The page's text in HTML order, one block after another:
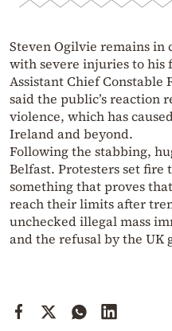
Steven Ogilvie remains
with severe injuries to his
Assistant Chief Constable
said the public’s reaction
violence, which has
Ireland and beyond.
Following the stabbing,
Belfast. Protesters set fire
something that proves
reach their limits after
unchecked illegal mass
and the refusal by the UK